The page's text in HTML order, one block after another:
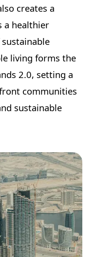
creates a
a healthier
living forms the
2.0, setting a
communities
sustainable